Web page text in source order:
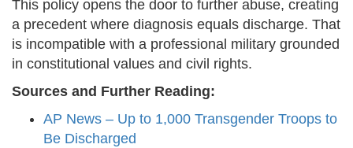
This policy opens the door to further abuse, creating
a precedent where diagnosis equals discharge. That
is incompatible with a professional military grounded
in constitutional values and civil rights.
Sources and Further Reading:
AP News – Up to 1,000 Transgender Troops to
Be Discharged